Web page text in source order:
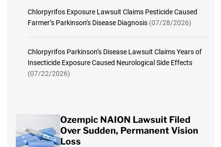
Chlorpyrifos Exposure Lawsuit Claims Pesticide Caused
Farmer’s Parkinson’s Disease Diagnosis (07/28/2026)
Chlorpyrifos Parkinson’s Disease Lawsuit Claims Years of
Insecticide Exposure Caused Neurological Side Effects
(07/22/2026)
Ozempic NAION Lawsuit Filed
Over Sudden, Permanent Vision
Loss